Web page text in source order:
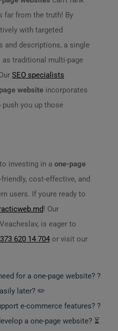
far from the truth! By
with targeted
and descriptions, a single
traditional multi-page
SEO specialists
website incorporates
you up those
investing in a one-page
cost-effective, and
users. If youre ready to
! Our
is eager to
620 14 704 or visit our
for a one-page website? ?
later? ✏️
e-commerce features? ?
a one-page website? ⏳